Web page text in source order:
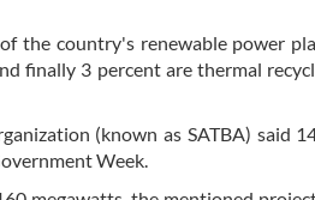
the country's renewable power
finally 3 percent are thermal
(known as SATBA) said
Week.